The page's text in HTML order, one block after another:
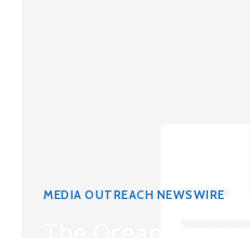
MEDIA OUTREACH NEWSWIRE